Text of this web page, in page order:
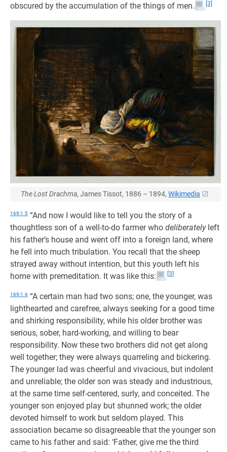
obscured by the accumulation of the things of men.
[3]
The Lost Drachma, James Tissot, 1886 – 1894, Wikimedia
169:1.5 “And now I would like to tell you the story of a
thoughtless son of a well-to-do farmer who deliberatelyleft
his father’s house and went off into a foreign land, where
he fell into much tribulation. You recall that the sheep
strayed away without intention, but this youth left his
home with premeditation. It was like this:
[3]
169:1.6 “A certain man had two sons; one, the younger, was
lighthearted and carefree, always seeking for a good time
and shirking responsibility, while his older brother was
serious, sober, hard-working, and willing to bear
responsibility. Now these two brothers did not get along
well together; they were always quarreling and bickering.
The younger lad was cheerful and vivacious, but indolent
and unreliable; the older son was steady and industrious,
at the same time self-centered, surly, and conceited. The
younger son enjoyed play but shunned work; the older
devoted himself to work but seldom played. This
association became so disagreeable that the younger son
came to his father and said: ‘Father, give me the third